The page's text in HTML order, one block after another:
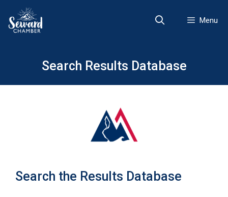
content
Menu
Search Results Database
Search the Results Database